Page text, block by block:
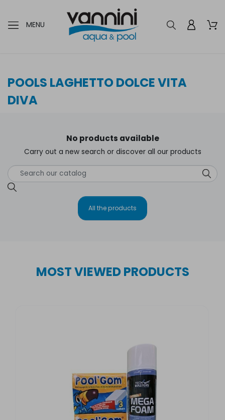
MENU
POOLS LAGHETTO DOLCE VITA
DIVA
No products available
Carry out a new search or discover all our products
All the products
MOST VIEWED PRODUCTS